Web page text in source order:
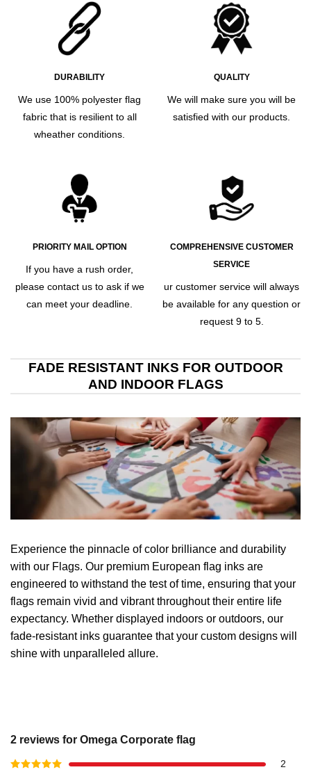
DURABILITY
We use 100% polyester flag
fabric that is resilient to all
wheather conditions.
QUALITY
We will make sure you will be
satisfied with our products.
PRIORITY MAIL OPTION
If you have a rush order,
please contact us to ask if we
can meet your deadline.
COMPREHENSIVE CUSTOMER
SERVICE
ur customer service will always
be available for any question or
request 9 to 5.
FADE RESISTANT INKS FOR OUTDOOR
AND INDOOR FLAGS
Experience the pinnacle of color brilliance and durability
with our Flags. Our premium European flag inks are
engineered to withstand the test of time, ensuring that your
flags remain vivid and vibrant throughout their entire life
expectancy. Whether displayed indoors or outdoors, our
fade-resistant inks guarantee that your custom designs will
shine with unparalleled allure.
2 reviews for Omega Corporate flag
2